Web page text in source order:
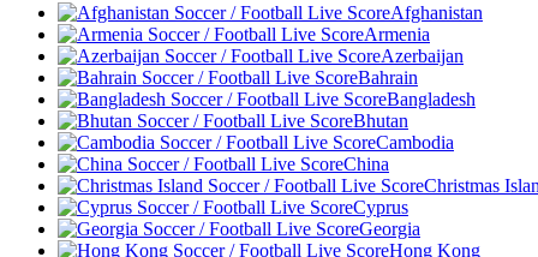
Afghanistan
Armenia
Azerbaijan
Bahrain
Bangladesh
Bhutan
Cambodia
China
Christmas
Cyprus
Georgia
Hong Kong